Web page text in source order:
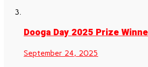
Dooga Day 2025 Prize
September 24, 2025